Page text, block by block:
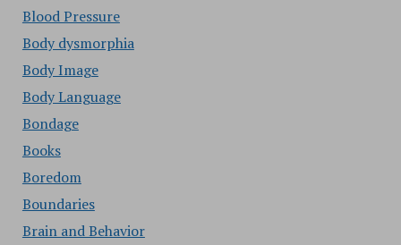
Blood Pressure
Body dysmorphia
Body Image
Body Language
Bondage
Books
Boredom
Boundaries
Brain and Behavior